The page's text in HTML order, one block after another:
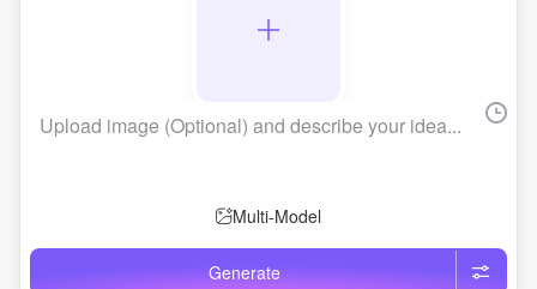
Video Generator
Brand DNA